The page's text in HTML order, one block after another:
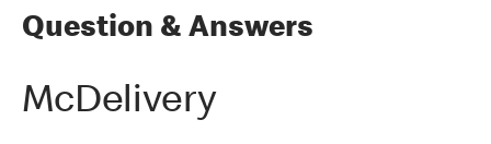
Question & Answers
McDelivery